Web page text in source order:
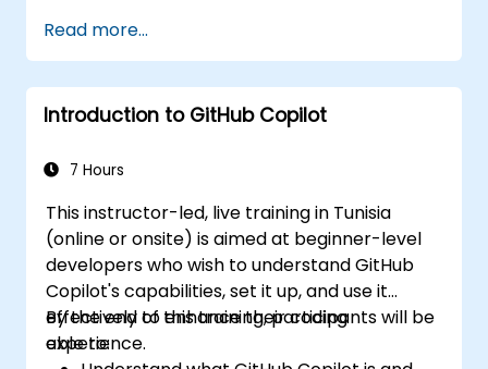
Integrate GitHub Copilot into their
preferred IDEs and workflows.
Utilize Copilot for debugging and code
refactoring.
considerations of using AI-powered
Read more...
Introduction to GitHub Copilot
7 Hours
This instructor-led, live training in Tunisia
(online or onsite) is aimed at beginner-level
developers who wish to understand GitHub
Copilot's capabilities, set it up, and use it
effectively to enhance their coding
experience.
By the end of this training, participants will be
able to: